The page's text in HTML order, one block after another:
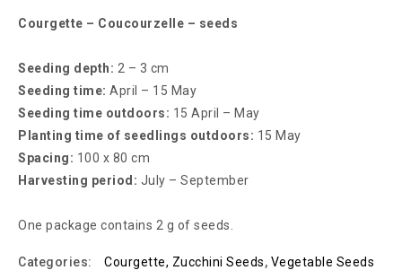
Courgette – Coucourzelle – seeds
Seeding depth: 2 – 3 cm
Seeding time: April – 15 May
Seeding time outdoors: 15 April – May
Planting time of seedlings outdoors: 15 May
Spacing: 100 x 80 cm
Harvesting period: July – September
One package contains 2 g of seeds.
Categories: Courgette, Zucchini Seeds, Vegetable Seeds